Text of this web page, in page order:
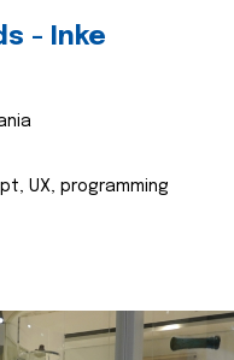
- Inke
UX, programming